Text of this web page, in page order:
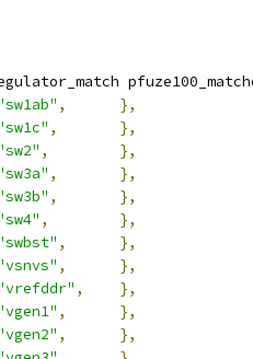
,
},
,
},
,
},
,
},
,
},
,
},
,
},
,
},
,
},
,
},
,
},